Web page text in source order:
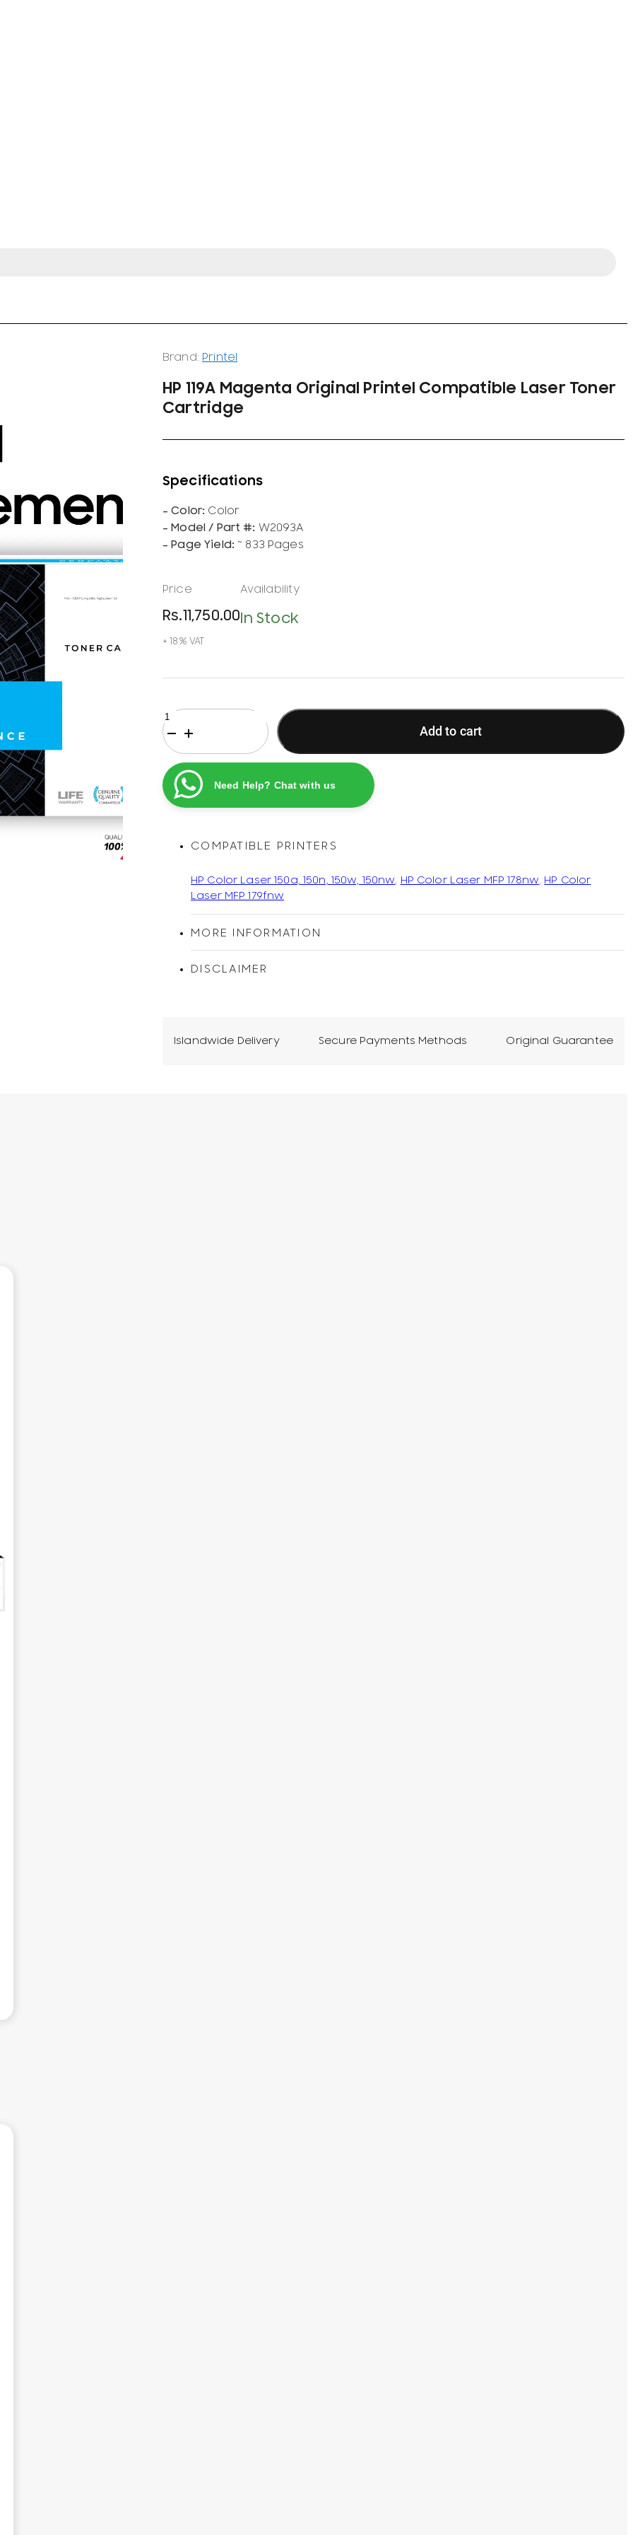
Brand: Printel
HP 119A Magenta Original Printel Compatible Laser Toner
Cartridge
Color
W2093A
~ 833 Pages
Rs.11,750.00In Stock
HP
119A
Magenta
Original
Printel
Compatible
Laser
Cartridge
Add to cart
Need Help? Chat with us
COMPATIBLE PRINTERS
HP Color Laser 150a, 150n, 150w, 150nw, HP Color Laser MFP 178nw, HP Color
Laser MFP 179fnw
MORE INFORMATION
DISCLAIMER
Islandwide Delivery Secure Payments Methods Original Guarantee